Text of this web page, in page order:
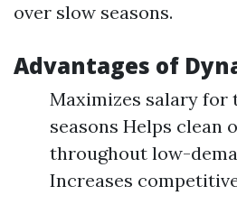
over slow seasons.
Advantages of
Maximizes salary for
seasons Helps clean
throughout low-
Increases